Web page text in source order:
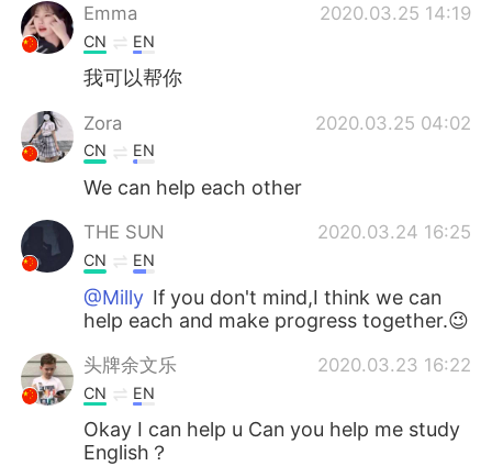
Emma 2020.03.25 14:19
CN EN
我可以帮你
Zora 2020.03.25 04:02
CN EN
We can help each other
THE SUN 2020.03.24 16:25
CN EN
@Milly If you don't mind,I think we can
help each and make progress together.😉
头牌余文乐 2020.03.23 16:22
CN EN
Okay I can help u Can you help me study
English？